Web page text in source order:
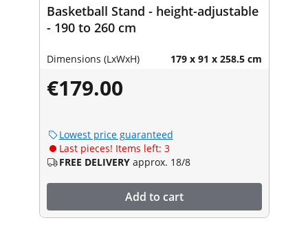
Basketball Stand - height-adjustable
- 190 to 260 cm
Dimensions (LxWxH) 179 x 91 x 258.5 cm
€179.00
Lowest price guaranteed
Last pieces! Items left: 3
FREE DELIVERY approx. 18/8
Add to cart